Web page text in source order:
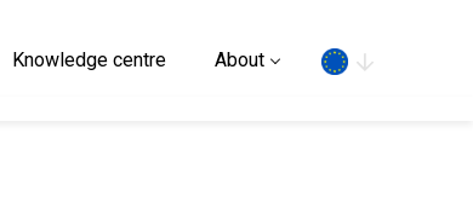
Knowledge centre About